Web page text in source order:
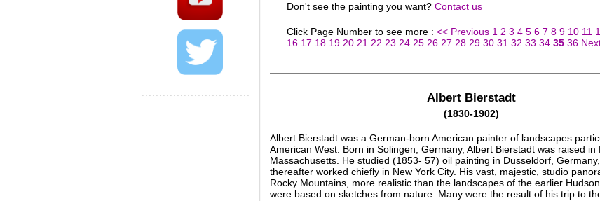
Don't see the painting you want? Contact us
Click Page Number to see more : << Previous 1 2 3 4 5 6 7 8 9 10 11
16 17 18 19 20 21 22 23 24 25 26 27 28 29 30 31 32 33 34 35 36
Albert Bierstadt
(1830-1902)
Albert Bierstadt was a German-born American painter of landscapes
American West. Born in Solingen, Germany, Albert Bierstadt was raised in
Massachusetts. He studied (1853- 57) oil painting in Dusseldorf,
thereafter worked chiefly in New York City. His vast, majestic, studio
Rocky Mountains, more realistic than the landscapes of the earlier
were based on sketches from nature. Many were the result of his trip to